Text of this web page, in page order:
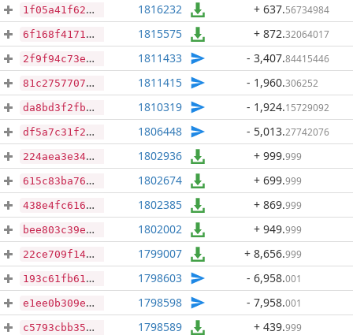
1f05a41f62bdeaf0915bad7a759c30985432cff8a027c2209813a24bc0fd8ea2 1816232 + 637.56734984
6f168f4171ad8c14f755991d532998e1fcbd7744c52933d23f580c73ca795b40 1815575 + 872.32064017
2f9f94c73ec3d4dc331fc49107dc3a0a7a4597c4e637d1bb8f88ef6773aa94d3 1811433 - 3,407.84415446
81c2757707b6330ef92ea63a33451e78a7fc7ce589ea3fe639a9eaaab7e848d1 1811415 - 1,960.306252
da8bd3f2fbfd28d10089871e18b0261216080057b6b2743ac3e6068c71d5ddee 1810319 - 1,924.15729092
df5a7c31f2bc8ef583f778c1900951f088a7de8ec8135f89f2ab2249bf5e5857 1806448 - 5,013.27742076
224aea3e34c2c88210153d38281c13c3f06c02f30427a2e7212a172867367b2a 1802936 + 999.999
615c83ba76f2e9f3bc38d8ac8804f471d1fbc743793b6f919fa2b0bc69f3247c 1802674 + 699.999
438e4fc616f6e6775549a6d9f61c6a349ac640eb40f8aa6ac17619062c20112c 1802385 + 869.999
bee803c39edb61e9059442cae82d1eabd2f9a968f839513b84df8af22ad39beb 1802002 + 949.999
22ce709f1415f28c44d330e282c00f2f8f39ed2c03d1e46329b55c5aa28c5756 1799007 + 8,656.999
193c61fb61298e0e8f7566785ff7582b13c8948b124b76f7bf69068a646a77f6 1798603 - 6,958.001
e1ee0b309ea51d5496cb9476ef8d6a4264b036e2c28a18db5e953b25147efa39 1798598 - 7,958.001
c5793cbb3518d7fb9ea3adcb49003da1337b3e4b327da2cd79b108f841666663 1798589 + 439.999